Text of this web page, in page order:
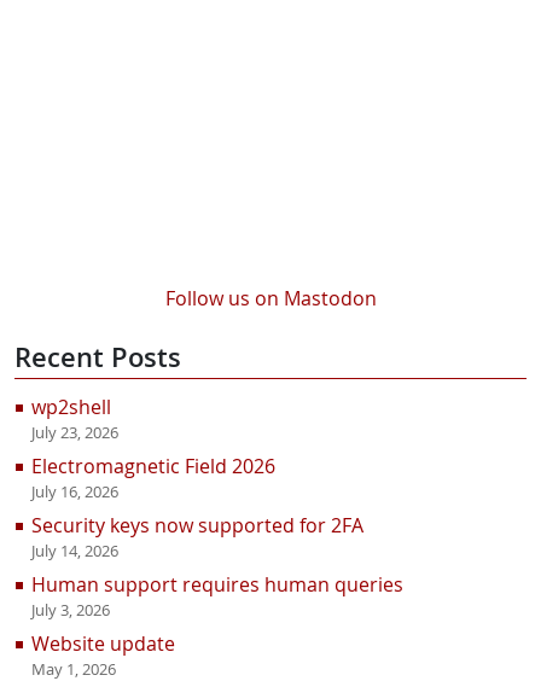
Follow us on Mastodon
Recent Posts
wp2shell
July 23, 2026
Electromagnetic Field 2026
July 16, 2026
Security keys now supported for 2FA
July 14, 2026
Human support requires human queries
July 3, 2026
Website update
May 1, 2026